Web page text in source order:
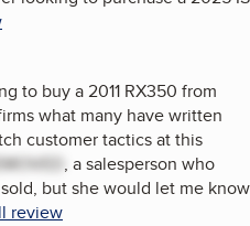
to buy a 2011 RX350 from
what many have written
customer tactics at this
, a salesperson who
but she would let me know
review